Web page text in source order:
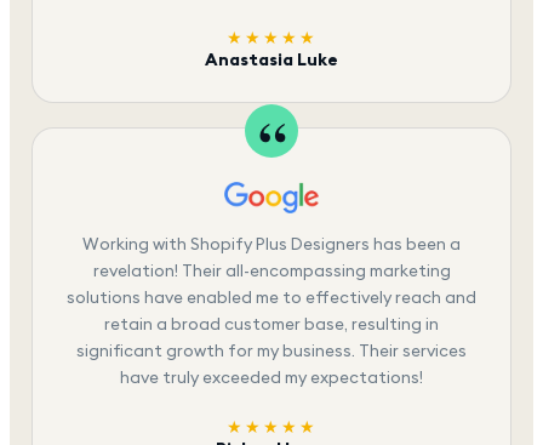
★★★★★
Anastasia Luke
Working with Shopify Plus Designers has been a
revelation! Their all-encompassing marketing
solutions have enabled me to effectively reach and
retain a broad customer base, resulting in
significant growth for my business. Their services
have truly exceeded my expectations!
★★★★★